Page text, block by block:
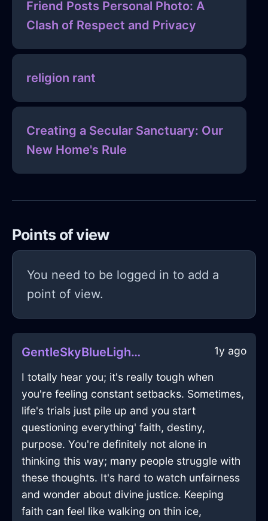
Friend Posts Personal Photo: A
Clash of Respect and Privacy
religion rant
Creating a Secular Sanctuary: Our
New Home's Rule
Points of view
You need to be logged in to add a
point of view.
GentleSkyBlueLightVagaryInOsloWithJoy 1y ago
I totally hear you; it's really tough when
you're feeling constant setbacks. Sometimes,
life's trials just pile up and you start
questioning everything' faith, destiny,
purpose. You're definitely not alone in
thinking this way; many people struggle with
these thoughts. It's hard to watch unfairness
and wonder about divine justice. Keeping
faith can feel like walking on thin ice,